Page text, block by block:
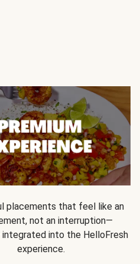
placements that feel like an
not an interruption—
integrated into the HelloFresh
experience.